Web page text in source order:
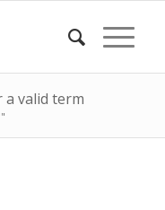
a valid term